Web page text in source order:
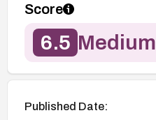
Score
6.5 Medium
Published Date: